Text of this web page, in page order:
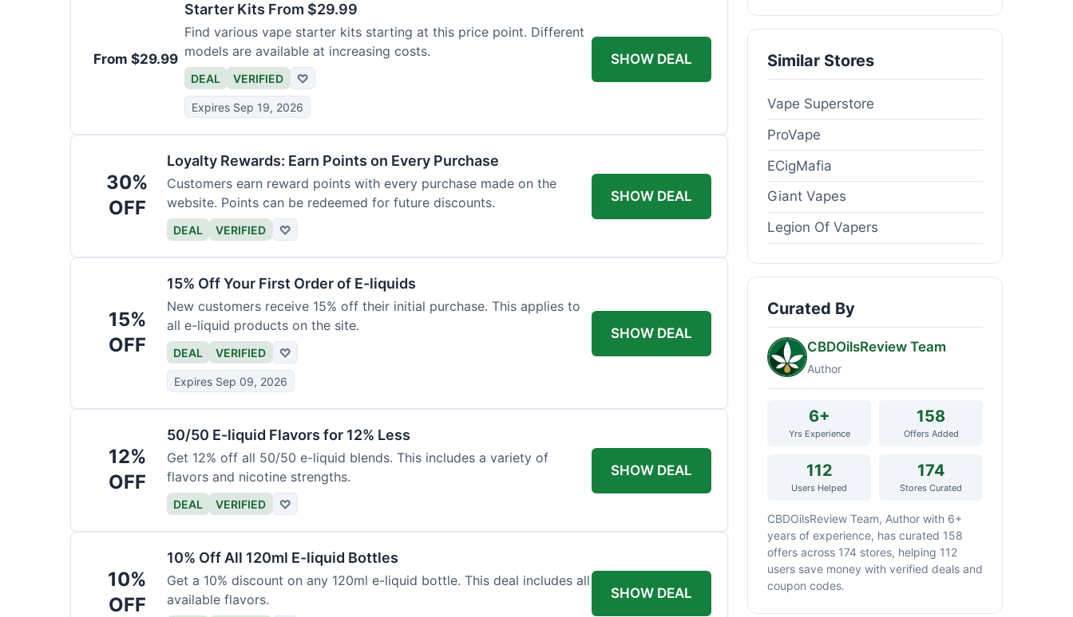
From $29.99
Starter Kits From $29.99
Find various vape starter kits starting at this price point. Different
models are available at increasing costs.
DEAL VERIFIED ♡
Expires Sep 19, 2026
SHOW DEAL
30%
OFF
Loyalty Rewards: Earn Points on Every Purchase
Customers earn reward points with every purchase made on the
website. Points can be redeemed for future discounts.
DEAL VERIFIED ♡
SHOW DEAL
15%
OFF
15% Off Your First Order of E-liquids
New customers receive 15% off their initial purchase. This applies to
all e-liquid products on the site.
DEAL VERIFIED ♡
Expires Sep 09, 2026
SHOW DEAL
12%
OFF
50/50 E-liquid Flavors for 12% Less
Get 12% off all 50/50 e-liquid blends. This includes a variety of
flavors and nicotine strengths.
DEAL VERIFIED ♡
SHOW DEAL
10%
OFF
10% Off All 120ml E-liquid Bottles
Get a 10% discount on any 120ml e-liquid bottle. This deal includes all
available flavors.
SHOW DEAL
Similar Stores
Vape Superstore
ProVape
ECigMafia
Giant Vapes
Legion Of Vapers
Curated By
CBDOilsReview Team
Author
6+
Yrs Experience
158
Offers Added
112
Users Helped
174
Stores Curated
CBDOilsReview Team, Author with 6+
years of experience, has curated 158
offers across 174 stores, helping 112
users save money with verified deals and
coupon codes.